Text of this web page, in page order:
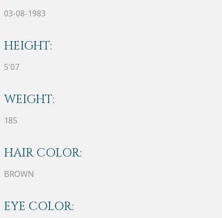
03-08-1983
HEIGHT:
5'07
WEIGHT:
185
HAIR COLOR:
BROWN
EYE COLOR: